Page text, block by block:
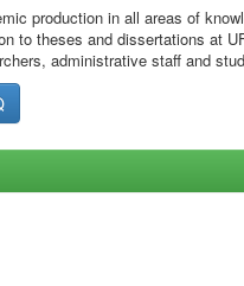
production in all areas of
to theses and dissertations at
administrative staff and